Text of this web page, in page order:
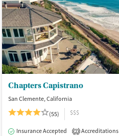
Chapters Capistrano
San Clemente, California
(55)
$$$
Insurance Accepted 2 Accreditations